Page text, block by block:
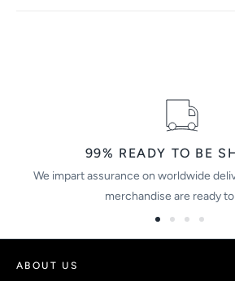
99% READY TO BE
We impart assurance on worldwide
merchandise are ready
ABOUT US